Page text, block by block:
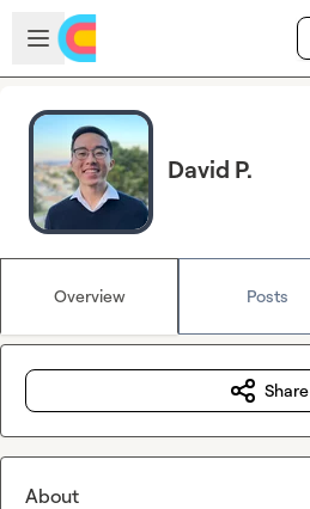
Skip to main content
Open sidebar
David P.
Overview Posts
Share
About